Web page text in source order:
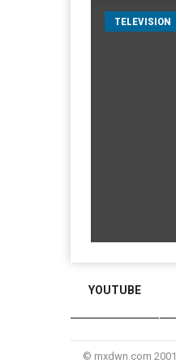
TELEVISION
YOUTUBE
© mxdwn.com